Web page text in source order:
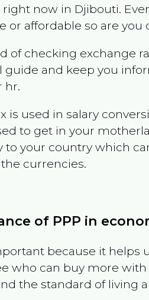
right now in Djibouti.
or affordable so are
of checking exchange
guide and keep you
hr.
is used in salary
to get in your
to your country which
currencies.
of PPP in
because it helps
who can buy more
the standard of living